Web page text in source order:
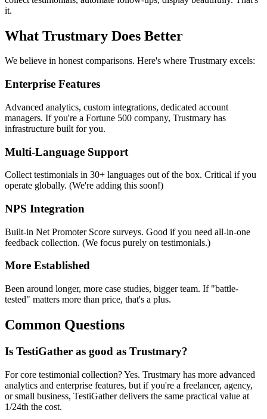
it.
What Trustmary Does Better
We believe in honest comparisons. Here's where Trustmary excels:
Enterprise Features
Advanced analytics, custom integrations, dedicated account
managers. If you're a Fortune 500 company, Trustmary has
infrastructure built for you.
Multi-Language Support
Collect testimonials in 30+ languages out of the box. Critical if you
operate globally. (We're adding this soon!)
NPS Integration
Built-in Net Promoter Score surveys. Good if you need all-in-one
feedback collection. (We focus purely on testimonials.)
More Established
Been around longer, more case studies, bigger team. If "battle-
tested" matters more than price, that's a plus.
Common Questions
Is TestiGather as good as Trustmary?
For core testimonial collection? Yes. Trustmary has more advanced
analytics and enterprise features, but if you're a freelancer, agency,
or small business, TestiGather delivers the same practical value at
1/24th the cost.